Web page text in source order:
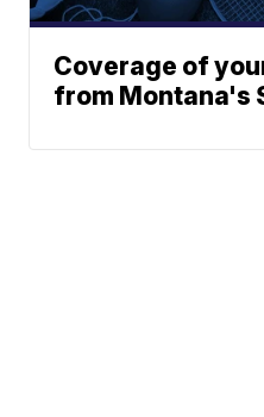
Coverage of
from Montana's